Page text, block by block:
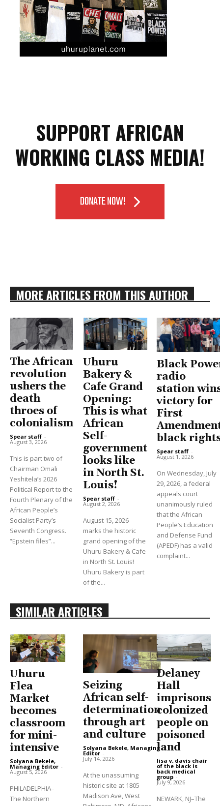
SUPPORT AFRICAN
WORKING CLASS MEDIA!
DONATE NOW!
MORE ARTICLES FROM THIS AUTHOR
The African
revolution
ushers the
death
throes of
colonialism
Spear staff -
August 3, 2026
This is part two of
Chairman Omali
Yeshitela’s 2026
Political Report to the
Fourth Plenary of the
African People’s
Socialist Party’s
Seventh Congress.
“Epstein files”...
Uhuru
Bakery &
Cafe Grand
Opening:
This is what
African
Self-
government
looks like
in North St.
Louis!
Spear staff -
August 2, 2026
August 15, 2026
marks the historic
grand opening of the
Uhuru Bakery & Cafe
in North St. Louis!
Uhuru Bakery is part
of the...
Black
radio
station
victory for
First
black
Spear staff -
August 1, 2026
On Wednesday, July
29, 2026, a federal
appeals court
unanimously ruled
that the African
People’s Education
and Defense Fund
(APEDF) has a valid
complaint...
SIMILAR ARTICLES
Uhuru
Flea
Market
becomes
classroom
for mini-
intensive
Solyana Bekele,
Managing Editor -
August 5, 2026
PHILADELPHIA–
The Northern
Seizing
African self-
determination
through art
and culture
Solyana Bekele, Managing
Editor -
July 14, 2026
At the unassuming
historic site at 1805
Madison Ave, West
Delaney
Hall
imprisons
colonized
people on
poisoned
land
lisa v. davis chair
of the black is
back medical
group -
July 9, 2026
NEWARK, NJ–The